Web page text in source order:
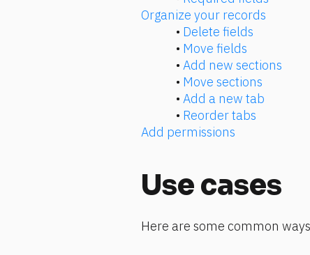
Organize your records
• Delete fields
• Move fields
• Add new sections
• Move sections
• Add a new tab
• Reorder tabs
Add permissions
Use cases
Here are some common